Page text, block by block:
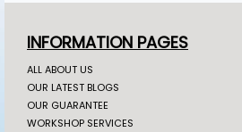
INFORMATION PAGES
ALL ABOUT US
OUR LATEST BLOGS
OUR GUARANTEE
WORKSHOP SERVICES